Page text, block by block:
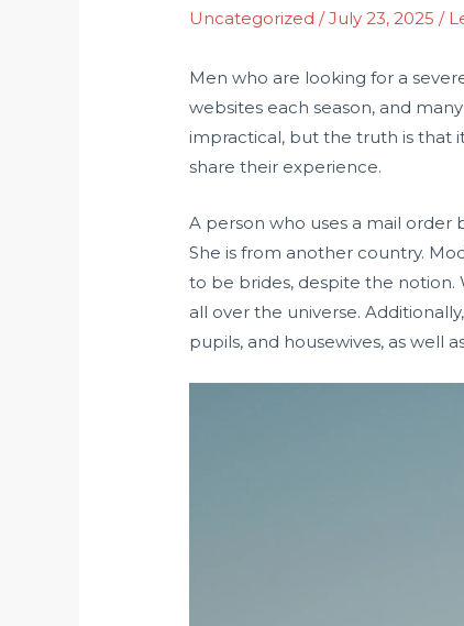
Uncategorized /July 23, 2025 /
Men who are looking for a
websites each season, and
impractical, but the truth is that
share their experience.
A person who uses a mail
She is from another country.
to be brides, despite the notion.
all over the universe.
pupils, and housewives, as well